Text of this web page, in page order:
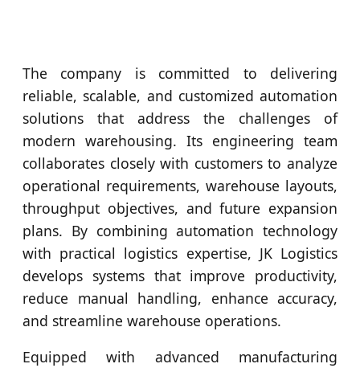
The company is committed to delivering
reliable, scalable, and customized automation
solutions that address the challenges of
modern warehousing. Its engineering team
collaborates closely with customers to analyze
operational requirements, warehouse layouts,
throughput objectives, and future expansion
plans. By combining automation technology
with practical logistics expertise, JK Logistics
develops systems that improve productivity,
reduce manual handling, enhance accuracy,
and streamline warehouse operations.
Equipped with advanced manufacturing